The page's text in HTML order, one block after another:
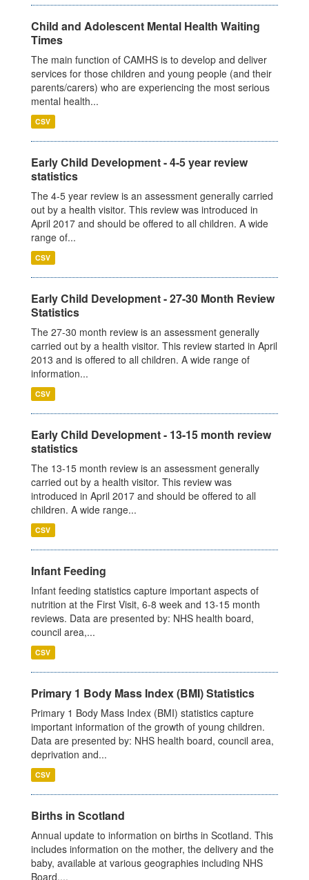
Child and Adolescent Mental Health Waiting
Times
The main function of CAMHS is to develop and deliver
services for those children and young people (and their
parents/carers) who are experiencing the most serious
mental health...
CSV
Early Child Development - 4-5 year review
statistics
The 4-5 year review is an assessment generally carried
out by a health visitor. This review was introduced in
April 2017 and should be offered to all children. A wide
range of...
CSV
Early Child Development - 27-30 Month Review
Statistics
The 27-30 month review is an assessment generally
carried out by a health visitor. This review started in April
2013 and is offered to all children. A wide range of
information...
CSV
Early Child Development - 13-15 month review
statistics
The 13-15 month review is an assessment generally
carried out by a health visitor. This review was
introduced in April 2017 and should be offered to all
children. A wide range...
CSV
Infant Feeding
Infant feeding statistics capture important aspects of
nutrition at the First Visit, 6-8 week and 13-15 month
reviews. Data are presented by: NHS health board,
council area,...
CSV
Primary 1 Body Mass Index (BMI) Statistics
Primary 1 Body Mass Index (BMI) statistics capture
important information of the growth of young children.
Data are presented by: NHS health board, council area,
deprivation and...
CSV
Births in Scotland
Annual update to information on births in Scotland. This
includes information on the mother, the delivery and the
baby, available at various geographies including NHS
Board,...